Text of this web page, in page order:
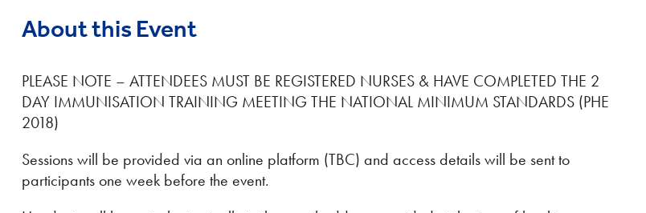
About this Event
PLEASE NOTE – ATTENDEES MUST BE REGISTERED NURSES & HAVE COMPLETED THE 2
DAY IMMUNISATION TRAINING MEETING THE NATIONAL MINIMUM STANDARDS (PHE
2018)
Sessions will be provided via an online platform (TBC) and access details will be sent to
participants one week before the event.